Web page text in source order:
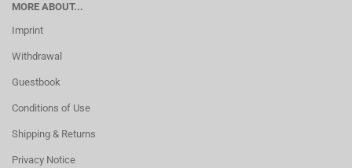
MORE ABOUT...
Imprint
Withdrawal
Guestbook
Conditions of Use
Shipping & Returns
Privacy Notice